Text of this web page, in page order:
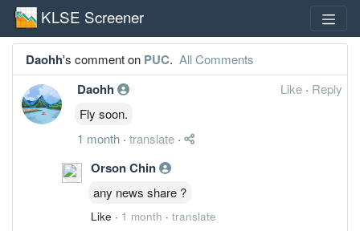
KLSE Screener
Daohh's comment on PUC. All Comments
Daohh Like · Reply
Fly soon.
1 month · translate ·
Orson Chin
any news share ?
Like · 1 month · translate